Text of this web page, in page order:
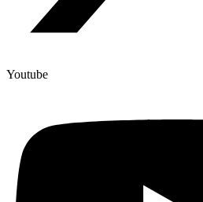
Youtube